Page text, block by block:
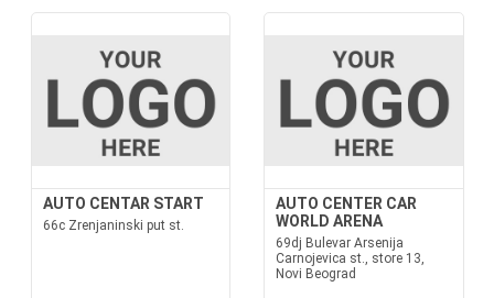
AUTO CENTAR START
66c Zrenjaninski put st.
AUTO CENTER CAR
WORLD ARENA
69dj Bulevar Arsenija
Carnojevica st., store 13,
Novi Beograd